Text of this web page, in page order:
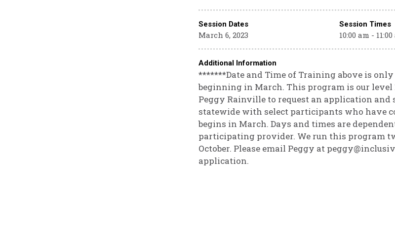
Session Dates Session Times
March 6, 2023 10:00 am -
Additional Information
*******Date and Time of Training above is
beginning in March. This program is our level
Peggy Rainville to request an application
statewide with select participants who have
begins in March. Days and times are
participating provider. We run this program
October. Please email Peggy at
application.